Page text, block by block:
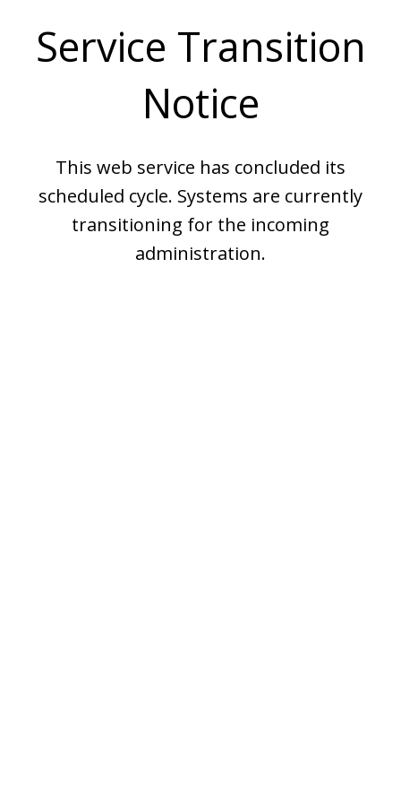
Service Transition
Notice
This web service has concluded its
scheduled cycle. Systems are currently
transitioning for the incoming
administration.